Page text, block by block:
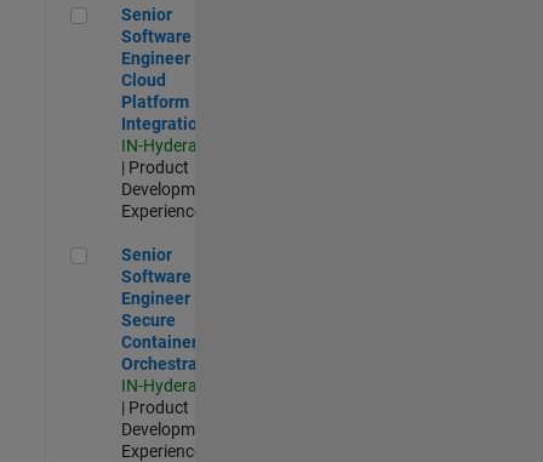
Senior Software Engineer - Cloud Platform Integrations
Senior
Software
Engineer -
Cloud
Platform
Integrations
IN-Hyderabad
| Product
Development |
Experienced
Senior Software Engineer - Secure Container Orchestration
Senior
Software
Engineer -
Secure
Container
Orchestration
IN-Hyderabad
| Product
Development |
Experienced